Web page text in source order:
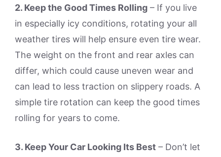
2. Keep the Good Times Rolling – If you live
in especially icy conditions, rotating your all
weather tires will help ensure even tire wear.
The weight on the front and rear axles can
differ, which could cause uneven wear and
can lead to less traction on slippery roads. A
simple tire rotation can keep the good times
rolling for years to come.
3. Keep Your Car Looking Its Best – Don’t let